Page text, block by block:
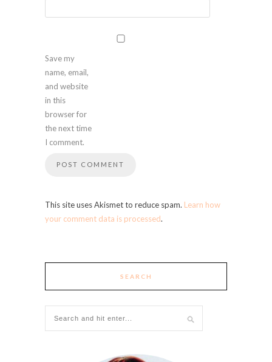
Save my
name, email,
and website
in this
browser for
the next time
I comment.
This site uses Akismet to reduce spam. Learn how
your comment data is processed.
SEARCH